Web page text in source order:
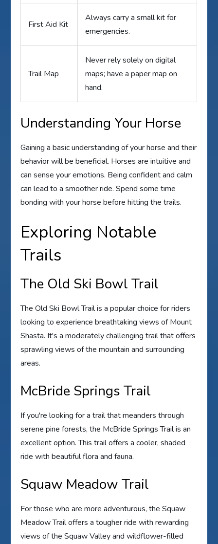
First Aid Kit
Always carry a small kit for
emergencies.
Trail Map
Never rely solely on digital
maps; have a paper map on
hand.
Understanding Your Horse
Gaining a basic understanding of your horse and their
behavior will be beneficial. Horses are intuitive and
can sense your emotions. Being confident and calm
can lead to a smoother ride. Spend some time
bonding with your horse before hitting the trails.
Exploring Notable
Trails
The Old Ski Bowl Trail
The Old Ski Bowl Trail is a popular choice for riders
looking to experience breathtaking views of Mount
Shasta. It's a moderately challenging trail that offers
sprawling views of the mountain and surrounding
areas.
McBride Springs Trail
If you're looking for a trail that meanders through
serene pine forests, the McBride Springs Trail is an
excellent option. This trail offers a cooler, shaded
ride with beautiful flora and fauna.
Squaw Meadow Trail
For those who are more adventurous, the Squaw
Meadow Trail offers a tougher ride with rewarding
views of the Squaw Valley and wildflower-filled